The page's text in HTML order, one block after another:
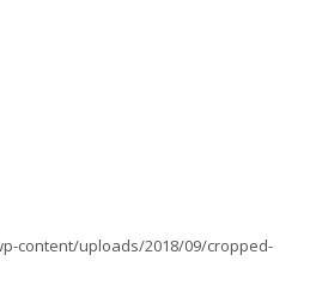
content/uploads/2018/09/cropped-